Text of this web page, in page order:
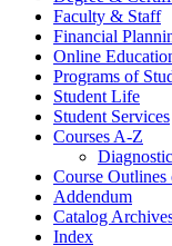
Faculty &​ Staff
Financial
Online
Programs of
Student Life
Student Services
Courses A-​Z
Course Outlines
Addendum
Catalog
Index